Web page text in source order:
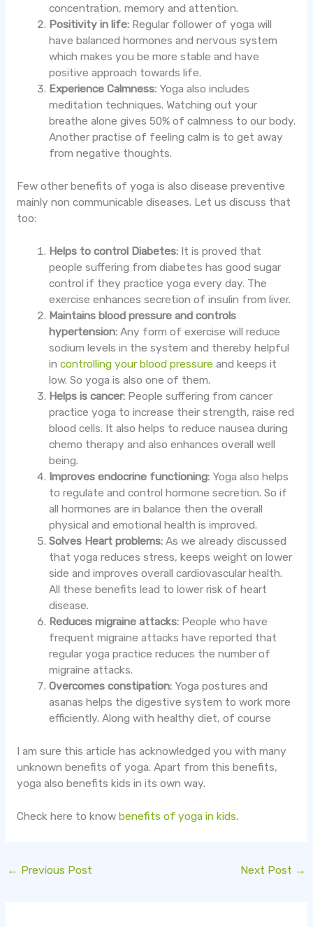
concentration, memory and attention.
Positivity in life: Regular follower of yoga will
have balanced hormones and nervous system
which makes you be more stable and have
positive approach towards life.
Experience Calmness: Yoga also includes
meditation techniques. Watching out your
breathe alone gives 50% of calmness to our body.
Another practise of feeling calm is to get away
from negative thoughts.
Few other benefits of yoga is also disease preventive
mainly non communicable diseases. Let us discuss that
too:
Helps to control Diabetes: It is proved that
people suffering from diabetes has good sugar
control if they practice yoga every day. The
exercise enhances secretion of insulin from liver.
Maintains blood pressure and controls
hypertension:Any form of exercise will reduce
sodium levels in the system and thereby helpful
incontrolling your blood pressure and keeps it
low. So yoga is also one of them.
Helps is cancer: People suffering from cancer
practice yoga to increase their strength, raise red
blood cells. It also helps to reduce nausea during
chemo therapy and also enhances overall well
being.
Improves endocrine functioning: Yoga also helps
to regulate and control hormone secretion. So if
all hormones are in balance then the overall
physical and emotional health is improved.
Solves Heart problems: As we already discussed
that yoga reduces stress, keeps weight on lower
side and improves overall cardiovascular health.
All these benefits lead to lower risk of heart
disease.
Reduces migraine attacks: People who have
frequent migraine attacks have reported that
regular yoga practice reduces the number of
migraine attacks.
Overcomes constipation: Yoga postures and
asanas helps the digestive system to work more
efficiently. Along with healthy diet, of course
I am sure this article has acknowledged you with many
unknown benefits of yoga. Apart from this benefits,
yoga also benefits kids in its own way.
Check here to know benefits of yoga in kids.
← Previous Post Next Post →